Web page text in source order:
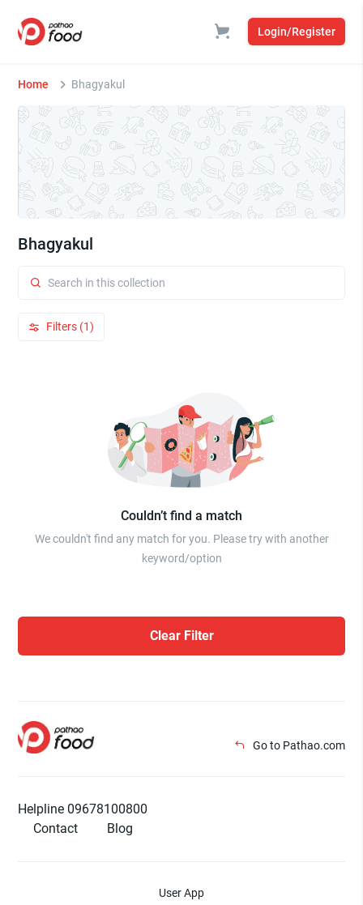
Login/Register
Home Bhagyakul
Bhagyakul
Filters (1)
Couldn’t find a match
We couldn't find any match for you. Please try with another
keyword/option
Clear Filter
Go to Pathao.com
Helpline 09678100800
Contact
Blog
User App